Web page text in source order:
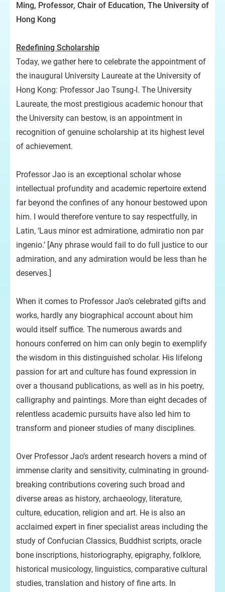
Ming, Professor, Chair of Education, The University of
Hong Kong
Redefining Scholarship
Today, we gather here to celebrate the appointment of
the inaugural University Laureate at the University of
Hong Kong: Professor Jao Tsung-I. The University
Laureate, the most prestigious academic honour that
the University can bestow, is an appointment in
recognition of genuine scholarship at its highest level
of achievement.
Professor Jao is an exceptional scholar whose
intellectual profundity and academic repertoire extend
far beyond the confines of any honour bestowed upon
him. I would therefore venture to say respectfully, in
Latin, ‘Laus minor est admiratione, admiratio non par
ingenio.’ [Any phrase would fail to do full justice to our
admiration, and any admiration would be less than he
deserves.]
When it comes to Professor Jao’s celebrated gifts and
works, hardly any biographical account about him
would itself suffice. The numerous awards and
honours conferred on him can only begin to exemplify
the wisdom in this distinguished scholar. His lifelong
passion for art and culture has found expression in
over a thousand publications, as well as in his poetry,
calligraphy and paintings. More than eight decades of
relentless academic pursuits have also led him to
transform and pioneer studies of many disciplines.
Over Professor Jao’s ardent research hovers a mind of
immense clarity and sensitivity, culminating in ground-
breaking contributions covering such broad and
diverse areas as history, archaeology, literature,
culture, education, religion and art. He is also an
acclaimed expert in finer specialist areas including the
study of Confucian Classics, Buddhist scripts, oracle
bone inscriptions, historiography, epigraphy, folklore,
historical musicology, linguistics, comparative cultural
studies, translation and history of fine arts. In